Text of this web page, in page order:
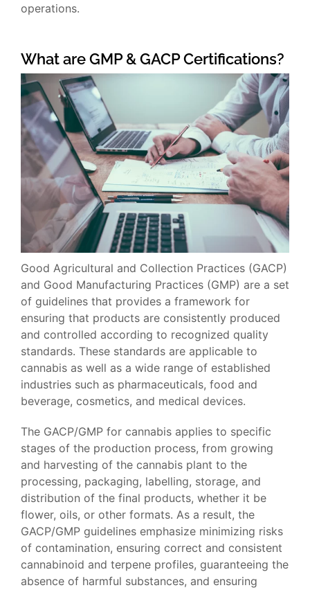
operations.
What are GMP & GACP Certifications?
Good Agricultural and Collection Practices (GACP)
and Good Manufacturing Practices (GMP) are a set
of guidelines that provides a framework for
ensuring that products are consistently produced
and controlled according to recognized quality
standards. These standards are applicable to
cannabis as well as a wide range of established
industries such as pharmaceuticals, food and
beverage, cosmetics, and medical devices.
The GACP/GMP for cannabis applies to specific
stages of the production process, from growing
and harvesting of the cannabis plant to the
processing, packaging, labelling, storage, and
distribution of the final products, whether it be
flower, oils, or other formats. As a result, the
GACP/GMP guidelines emphasize minimizing risks
of contamination, ensuring correct and consistent
cannabinoid and terpene profiles, guaranteeing the
absence of harmful substances, and ensuring